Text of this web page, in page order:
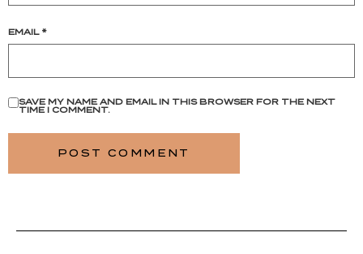
EMAIL *
SAVE MY NAME AND EMAIL IN THIS BROWSER FOR THE NEXT
TIME I COMMENT.